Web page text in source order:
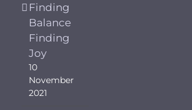
Finding
Balance
Finding
Joy
10
November
2021